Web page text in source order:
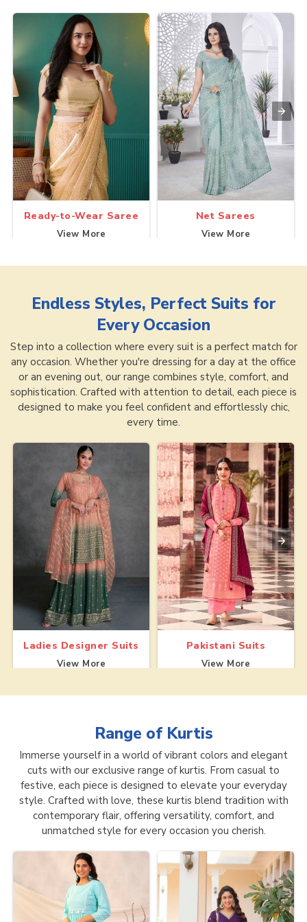
Ready-to-Wear Saree
View More
Net Sarees
View More
Endless Styles, Perfect Suits for
Every Occasion
Step into a collection where every suit is a perfect match for
any occasion. Whether you're dressing for a day at the office
or an evening out, our range combines style, comfort, and
sophistication. Crafted with attention to detail, each piece is
designed to make you feel confident and effortlessly chic,
every time.
Ladies Designer Suits
View More
Pakistani Suits
View More
Range of Kurtis
Immerse yourself in a world of vibrant colors and elegant
cuts with our exclusive range of kurtis. From casual to
festive, each piece is designed to elevate your everyday
style. Crafted with love, these kurtis blend tradition with
contemporary flair, offering versatility, comfort, and
unmatched style for every occasion you cherish.